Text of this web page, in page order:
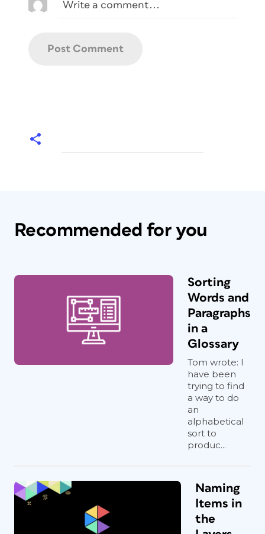
Recommended for you
Sorting
Words and
Paragraphs
in a
Glossary
Tom wrote: I
have been
trying to find
a way to do
an
alphabetical
sort to
produc...
Naming
Items in
the